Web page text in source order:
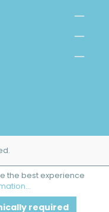
the best experience
required